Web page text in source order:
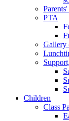
PTA
Gallery
Children
Class